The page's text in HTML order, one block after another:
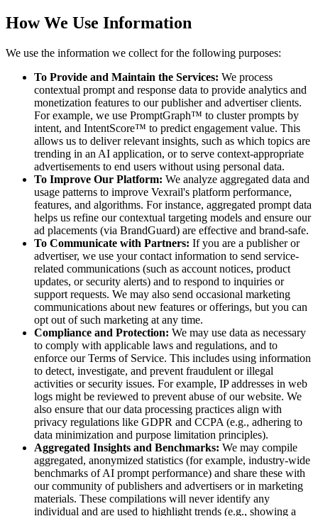
How We Use Information
We use the information we collect for the following purposes:
To Provide and Maintain the Services: We process
contextual prompt and response data to provide analytics and
monetization features to our publisher and advertiser clients.
For example, we use PromptGraph™ to cluster prompts by
intent, and IntentScore™ to predict engagement value. This
allows us to deliver relevant insights, such as which topics are
trending in an AI application, or to serve context-appropriate
advertisements to end users without using personal data.
To Improve Our Platform: We analyze aggregated data and
usage patterns to improve Vexrail's platform performance,
features, and algorithms. For instance, aggregated prompt data
helps us refine our contextual targeting models and ensure our
ad placements (via BrandGuard) are effective and brand-safe.
To Communicate with Partners: If you are a publisher or
advertiser, we use your contact information to send service-
related communications (such as account notices, product
updates, or security alerts) and to respond to inquiries or
support requests. We may also send occasional marketing
communications about new features or offerings, but you can
opt out of such marketing at any time.
Compliance and Protection: We may use data as necessary
to comply with applicable laws and regulations, and to
enforce our Terms of Service. This includes using information
to detect, investigate, and prevent fraudulent or illegal
activities or security issues. For example, IP addresses in web
logs might be reviewed to prevent abuse of our website. We
also ensure that our data processing practices align with
privacy regulations like GDPR and CCPA (e.g., adhering to
data minimization and purpose limitation principles).
Aggregated Insights and Benchmarks: We may compile
aggregated, anonymized statistics (for example, industry-wide
benchmarks of AI prompt performance) and share these with
our community of publishers and advertisers or in marketing
materials. These compilations will never identify any
individual and are used to highlight trends (e.g., showing a